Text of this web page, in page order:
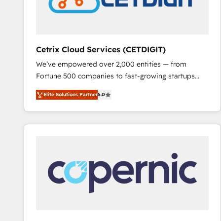
Cetrix Cloud Services (CETDIGIT)
We’ve empowered over 2,000 entities — from
Fortune 500 companies to fast-growing startups
and nonprofits — to streamline operations, scale
revenue, and unlock the full potential of HubSpot.
With deep technical and industry expertise, we fuse
automation, integration, and AI innovation to deliver
Sales, Service, Marketing & Content Hubs • AI voice
and chat agents, predictive automation, and smart
workflows • Salesforce + HubSpot integration •
RevOps and AI-driven sales enablement • Website
Elite Solutions Partner5.0